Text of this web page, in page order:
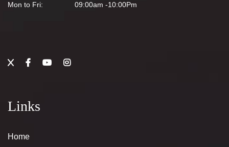
Mon to Fri: 09:00am -10:00Pm
Links
Home